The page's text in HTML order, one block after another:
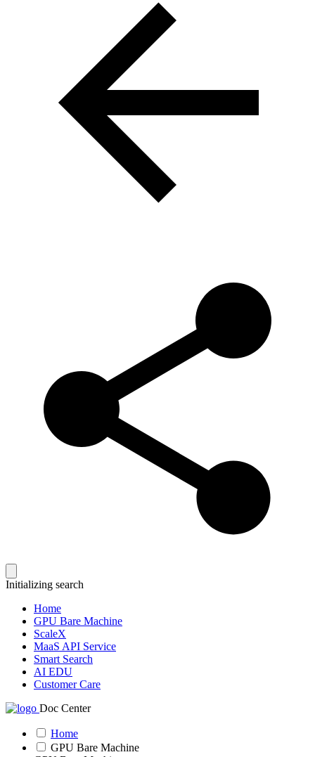
Initializing search
Home
GPU Bare Machine
ScaleX
MaaS API Service
Smart Search
AI EDU
Customer Care
Doc Center
Home
GPU Bare Machine